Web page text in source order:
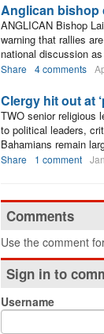
Anglican bishop
ANGLICAN Bishop
warning that rallies
national discussion
Share 4 comments
Clergy hit out at
TWO senior religious
to political leaders,
Bahamians remain
Share 1 comment
Comments
Use the comment
Sign in to
Username